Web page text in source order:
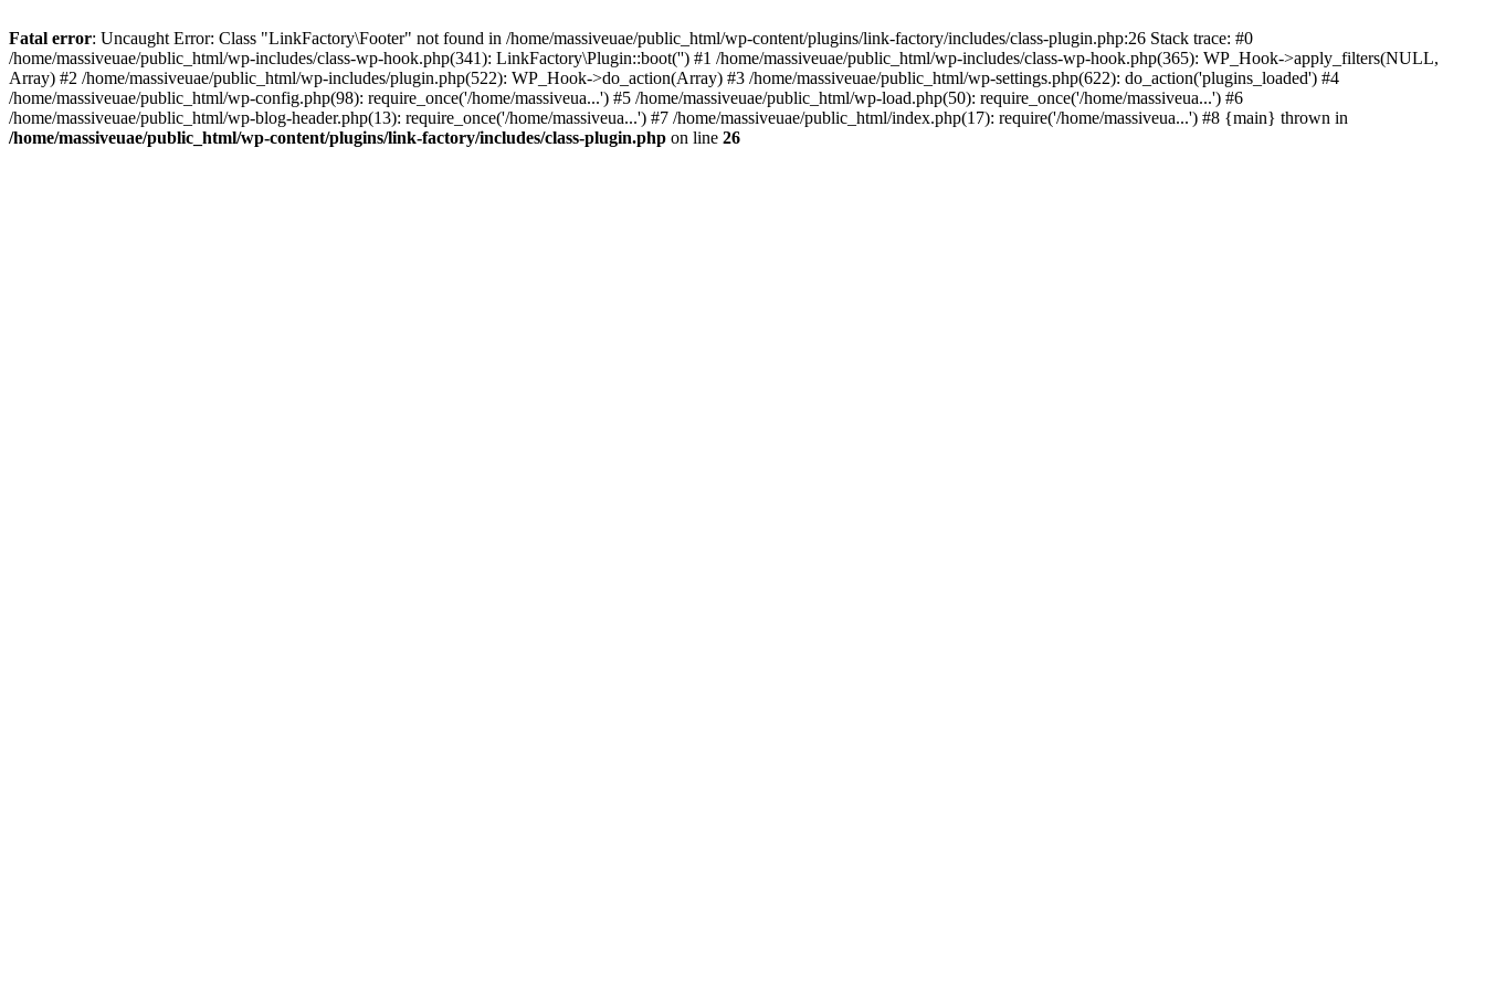
Fatal error: Uncaught Error: Class "LinkFactory\Footer" not found in /home/massiveuae/public_html/wp-content/plugins/link-factory/includes/class-plugin.php:26 Stack trace: #0
/home/massiveuae/public_html/wp-includes/class-wp-hook.php(341): LinkFactory\Plugin::boot('') #1 /home/massiveuae/public_html/wp-includes/class-wp-hook.php(365): WP_Hook->apply_filters(NULL,
Array) #2 /home/massiveuae/public_html/wp-includes/plugin.php(522): WP_Hook->do_action(Array) #3 /home/massiveuae/public_html/wp-settings.php(622): do_action('plugins_loaded') #4
/home/massiveuae/public_html/wp-config.php(98): require_once('/home/massiveua...') #5 /home/massiveuae/public_html/wp-load.php(50): require_once('/home/massiveua...') #6
/home/massiveuae/public_html/wp-blog-header.php(13): require_once('/home/massiveua...') #7 /home/massiveuae/public_html/index.php(17): require('/home/massiveua...') #8 {main} thrown in
/home/massiveuae/public_html/wp-content/plugins/link-factory/includes/class-plugin.php on line 26